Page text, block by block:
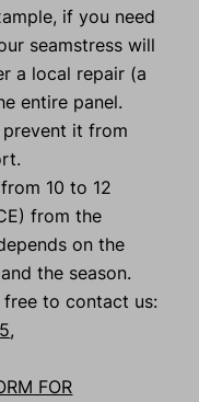
if you need
seamstress will
a local repair (a
entire panel.
it from
10 to 12
from the
on the
the season.
free to contact us:
,
FOR